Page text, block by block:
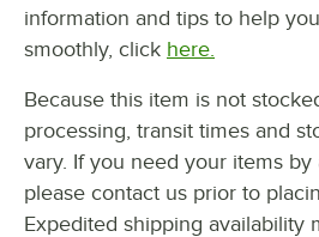
LEG CONSTRUCTION
UNDERSHELF CAPACITY
information and tips to help
smoothly, click here.
Because this item is not
processing, transit times and
vary. If you need your items by
please contact us prior to
Expedited shipping availability